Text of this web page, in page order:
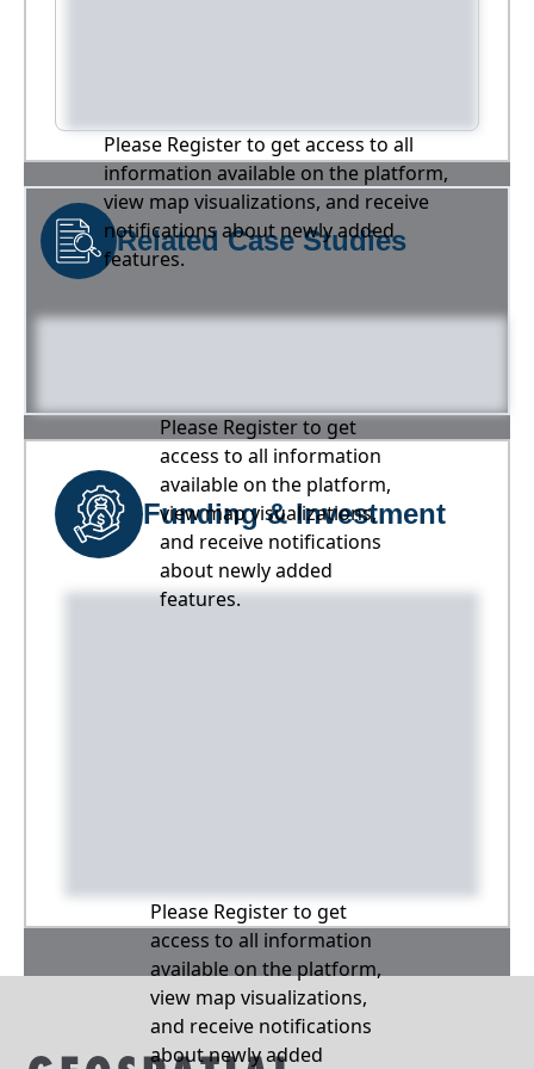
Please Register to get access to all
information available on the platform,
view map visualizations, and receive
notifications about newly added
features.
Related Case Studies
Please Register to get
access to all information
available on the platform,
view map visualizations,
and receive notifications
about newly added
features.
Funding & Investment
Please Register to get
access to all information
available on the platform,
view map visualizations,
and receive notifications
about newly added